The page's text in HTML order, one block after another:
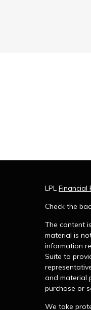
LPL Financial
Check the
The content
material is
information
Suite to
and material
purchase or
We take